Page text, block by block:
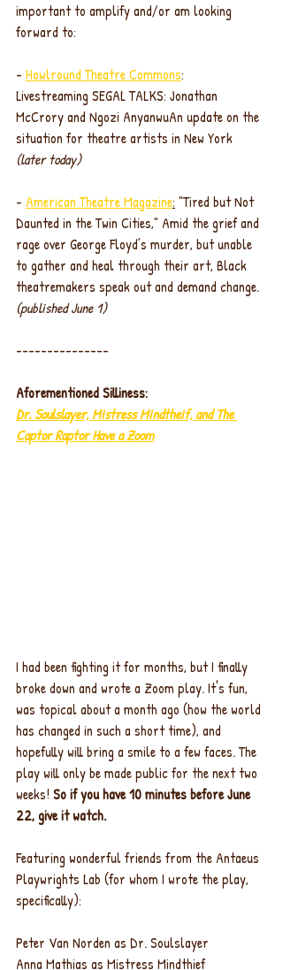
important to amplify and/or am looking
forward to:
- Howlround Theatre Commons:
Livestreaming SEGAL TALKS: Jonathan
McCrory and Ngozi AnyanwuAn update on the
situation for theatre artists in New York
(later today)
- American Theatre Magazine: "Tired but Not
Daunted in the Twin Cities," Amid the grief and
rage over George Floyd’s murder, but unable
to gather and heal through their art, Black
theatremakers speak out and demand change.
(published June 1)
---------------
Aforementioned Silliness:
Dr. Soulslayer, Mistress Mindtheif, and The
Captor Raptor Have a Zoom
I had been fighting it for months, but I finally
broke down and wrote a Zoom play. It's fun,
was topical about a month ago (how the world
has changed in such a short time), and
hopefully will bring a smile to a few faces. The
play will only be made public for the next two
weeks! So if you have 10 minutes before June
22, give it watch.
Featuring wonderful friends from the Antaeus
Playwrights Lab (for whom I wrote the play,
specifically):
Peter Van Norden as Dr. Soulslayer
Anna Mathias as Mistress Mindthief